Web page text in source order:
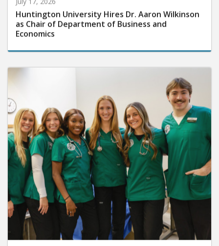
Huntington University Hires Dr. Aaron Wilkinson
as Chair of Department of Business and
Economics